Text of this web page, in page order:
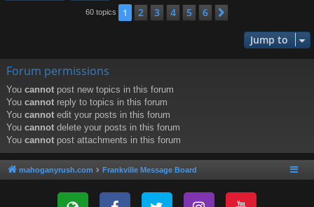
60 topics 1 2 3 4 5 6
Jump to
Forum permissions
You cannot post new topics in this forum
You cannot reply to topics in this forum
You cannot edit your posts in this forum
You cannot delete your posts in this forum
You cannot post attachments in this forum
mahoganyrush.com Frankville Message Board